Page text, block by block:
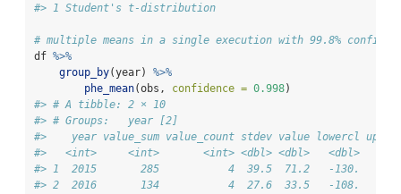
#> 1 Student's t-distribution
# multiple means in a single execution with 99.8%
df %>%
group_by(year) %>%
phe_mean(obs, confidence = 0.998)
#> # A tibble: 2 × 10
#> # Groups:   year [2]
#>    year value_sum value_count stdev value lowercl
#>   <int>     <int>       <int> <dbl> <dbl>   <dbl>
#> 1  2015       285           4  39.5  71.2   -130.
#> 2  2016       134           4  27.6  33.5   -108.